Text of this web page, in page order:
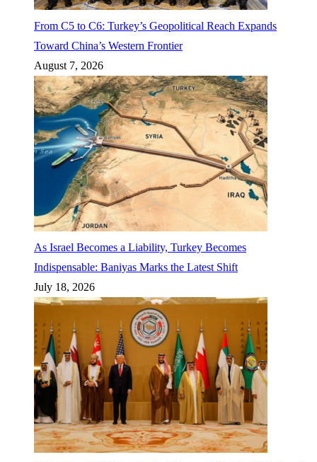
From C5 to C6: Turkey’s Geopolitical Reach Expands
Toward China’s Western Frontier
August 7, 2026
As Israel Becomes a Liability, Turkey Becomes
Indispensable: Baniyas Marks the Latest Shift
July 18, 2026